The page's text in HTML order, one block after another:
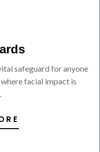
safeguard for anyone
facial impact is